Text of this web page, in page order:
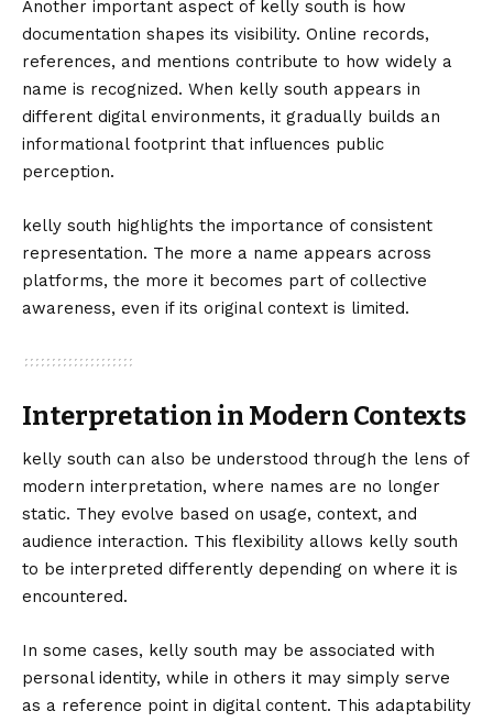
Another important aspect of kelly south is how
documentation shapes its visibility. Online records,
references, and mentions contribute to how widely a
name is recognized. When kelly south appears in
different digital environments, it gradually builds an
informational footprint that influences public
perception.
kelly south highlights the importance of consistent
representation. The more a name appears across
platforms, the more it becomes part of collective
awareness, even if its original context is limited.
Interpretation in Modern Contexts
kelly south can also be understood through the lens of
modern interpretation, where names are no longer
static. They evolve based on usage, context, and
audience interaction. This flexibility allows kelly south
to be interpreted differently depending on where it is
encountered.
In some cases, kelly south may be associated with
personal identity, while in others it may simply serve
as a reference point in digital content. This adaptability